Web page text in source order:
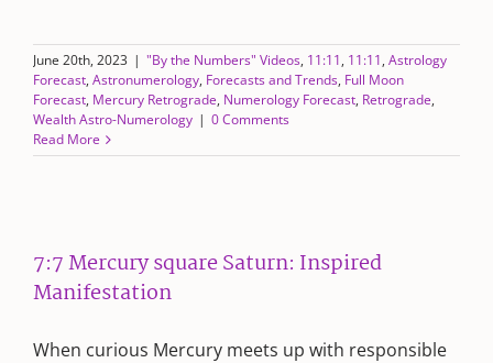
June 20th, 2023 | "By the Numbers" Videos, 11:11, 11:11, Astrology
Forecast, Astronumerology, Forecasts and Trends, Full Moon
Forecast, Mercury Retrograde, Numerology Forecast, Retrograde,
Wealth Astro-Numerology | 0 Comments
Read More
7:7 Mercury square Saturn: Inspired
Manifestation
When curious Mercury meets up with responsible